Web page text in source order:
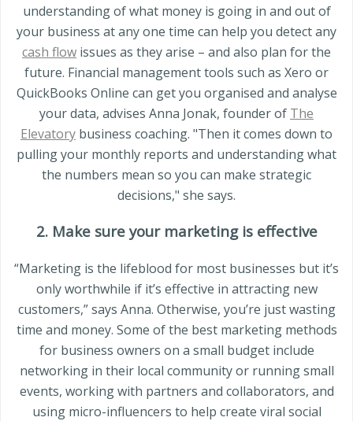
understanding of what money is going in and out of
your business at any one time can help you detect any
cash flow issues as they arise – and also plan for the
future. Financial management tools such as Xero or
QuickBooks Online can get you organised and analyse
your data, advises Anna Jonak, founder of The
Elevatory business coaching. "Then it comes down to
pulling your monthly reports and understanding what
the numbers mean so you can make strategic
decisions," she says.
2. Make sure your marketing is effective
“Marketing is the lifeblood for most businesses but it’s
only worthwhile if it’s effective in attracting new
customers,” says Anna. Otherwise, you’re just wasting
time and money. Some of the best marketing methods
for business owners on a small budget include
networking in their local community or running small
events, working with partners and collaborators, and
using micro-influencers to help create viral social